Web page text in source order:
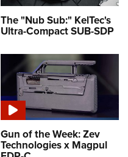
The "Nub Sub:" KelTec's
Ultra-Compact SUB-SDP
Gun of the Week: Zev
Technologies x Magpul